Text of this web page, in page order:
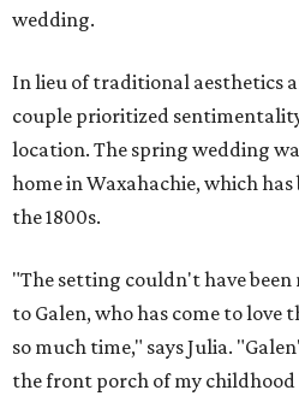
wedding.
In lieu of traditional aesthetics
couple prioritized
location. The spring wedding
home in Waxahachie, which
the 1800s.
"The setting couldn't have
to Galen, who has come to love
so much time," says Julia.
the front porch of my